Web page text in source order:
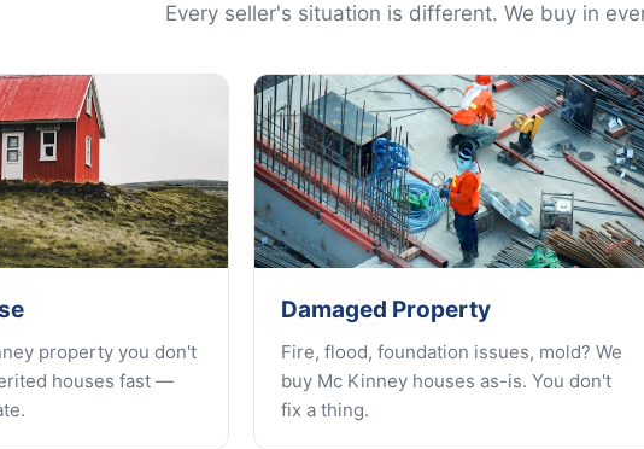
Every seller's situation is different. We buy in
property you don't
houses fast —
Damaged Property
Fire, flood, foundation issues, mold? We
buy Mc Kinney houses as-is. You don't
fix a thing.